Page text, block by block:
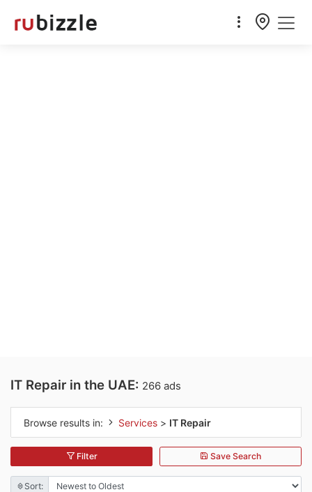
IT Repair in the UAE: 266 ads
Browse results in: Services > IT Repair
Filter Save Search
Sort: